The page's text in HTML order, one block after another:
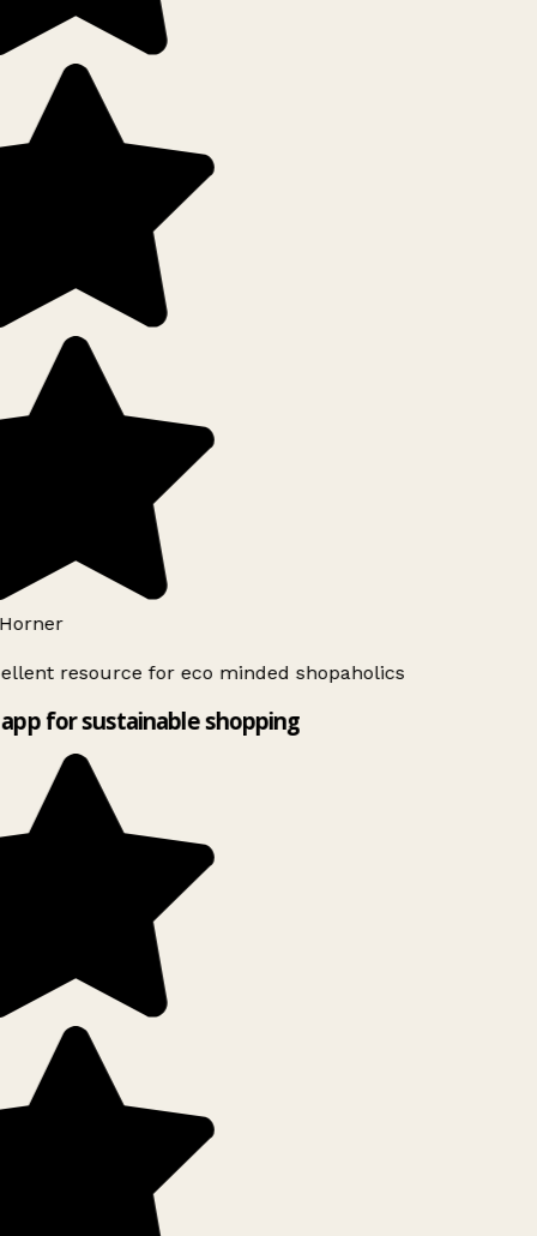
resource for eco minded shopaholics
for sustainable shopping